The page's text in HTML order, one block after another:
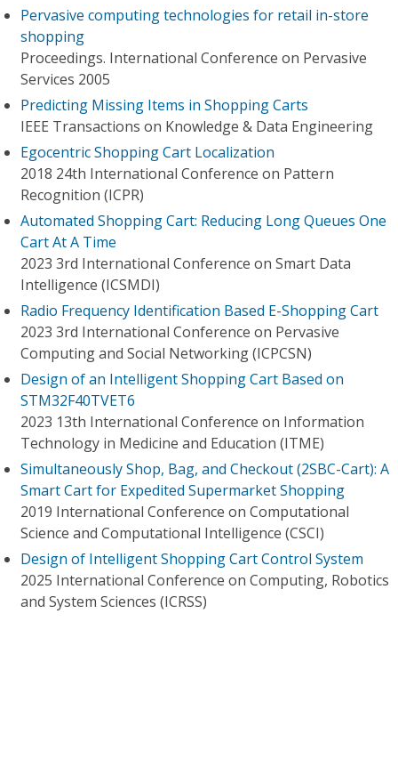
Pervasive computing technologies for retail in-store
shopping
Proceedings. International Conference on Pervasive
Services 2005
Predicting Missing Items in Shopping Carts
IEEE Transactions on Knowledge & Data Engineering
Egocentric Shopping Cart Localization
2018 24th International Conference on Pattern
Recognition (ICPR)
Automated Shopping Cart: Reducing Long Queues One
Cart At A Time
2023 3rd International Conference on Smart Data
Intelligence (ICSMDI)
Radio Frequency Identification Based E-Shopping Cart
2023 3rd International Conference on Pervasive
Computing and Social Networking (ICPCSN)
Design of an Intelligent Shopping Cart Based on
STM32F40TVET6
2023 13th International Conference on Information
Technology in Medicine and Education (ITME)
Simultaneously Shop, Bag, and Checkout (2SBC-Cart): A
Smart Cart for Expedited Supermarket Shopping
2019 International Conference on Computational
Science and Computational Intelligence (CSCI)
Design of Intelligent Shopping Cart Control System
2025 International Conference on Computing, Robotics
and System Sciences (ICRSS)